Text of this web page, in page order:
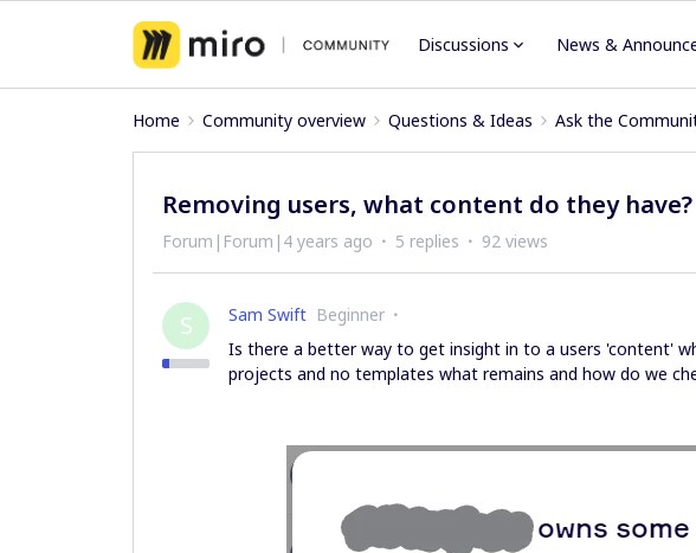
Discussions News &
Home Community overview Questions & Ideas Ask the
Removing users, what content do they have?
Forum|Forum|4 years ago 5 replies 92 views
S Sam Swift Beginner
Is there a better way to get insight in to a users 'content'
projects and no templates what remains and how do we